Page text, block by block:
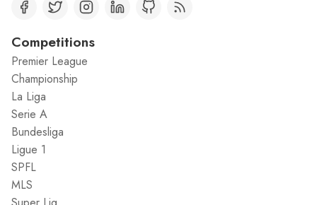
Competitions
Premier League
Championship
La Liga
Serie A
Bundesliga
Ligue 1
SPFL
MLS